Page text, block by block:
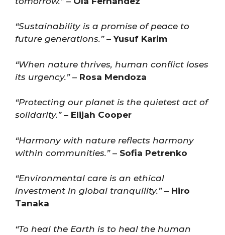
“Sustainability is a promise of peace to
future generations.”–Yusuf Karim
“When nature thrives, human conflict loses
its urgency.”– Rosa Mendoza
“Protecting our planet is the quietest act of
solidarity.”– Elijah Cooper
“Harmony with nature reflects harmony
within communities.”– Sofia Petrenko
“Environmental care is an ethical
investment in global tranquility.”– Hiro
Tanaka
“To heal the Earth is to heal the human